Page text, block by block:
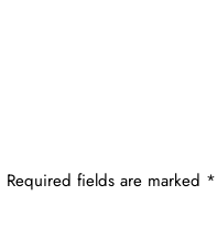
Required fields are marked *